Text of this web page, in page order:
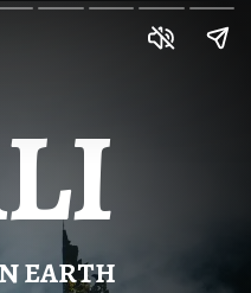
EARTH